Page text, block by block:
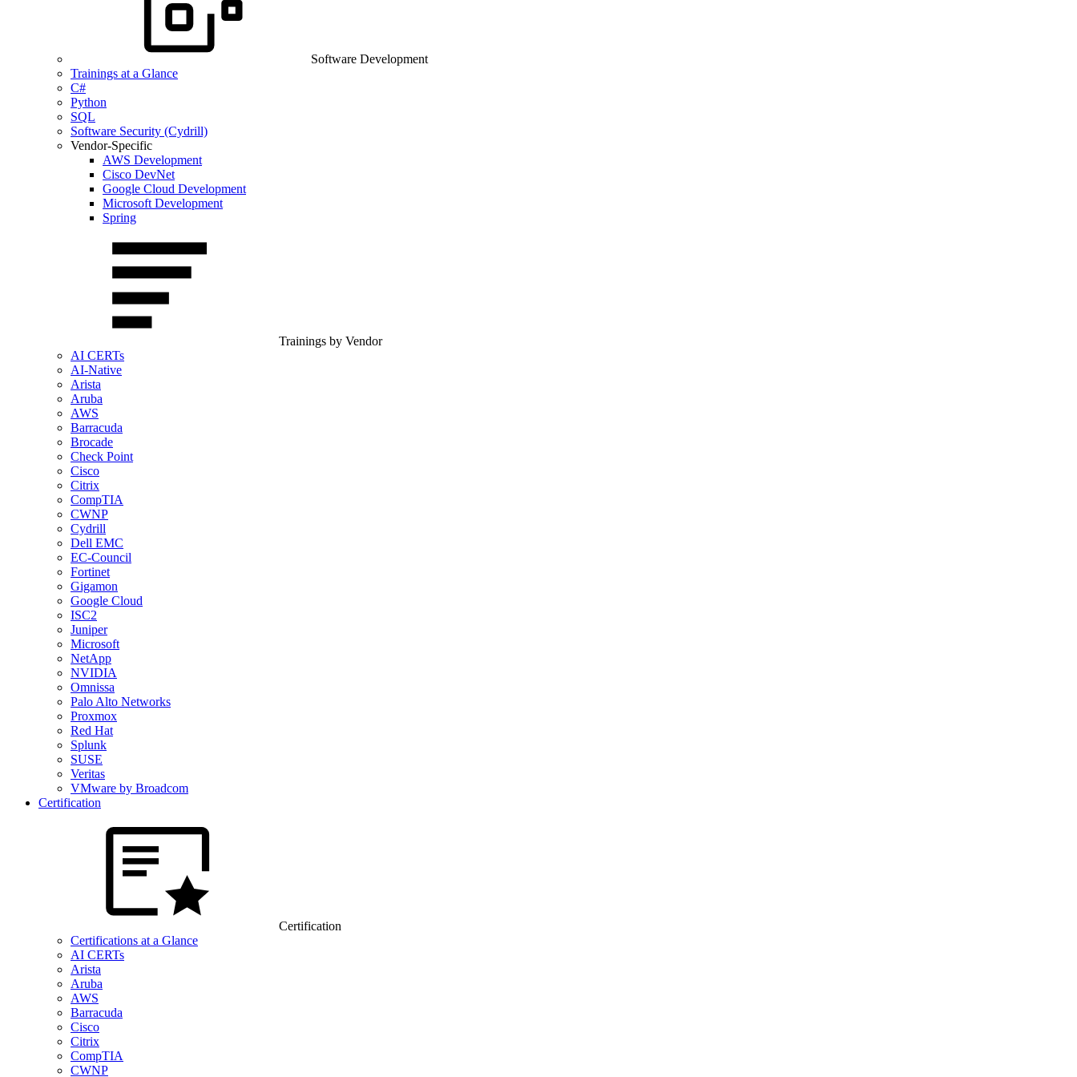
Software Development
Trainings at a Glance
C#
Python
SQL
Software Security (Cydrill)
Vendor-Specific
AWS Development
Cisco DevNet
Google Cloud Development
Microsoft Development
Spring
Trainings by Vendor
AI CERTs
AI-Native
Arista
Aruba
AWS
Barracuda
Brocade
Check Point
Cisco
Citrix
CompTIA
CWNP
Cydrill
Dell EMC
EC-Council
Fortinet
Gigamon
Google Cloud
ISC2
Juniper
Microsoft
NetApp
NVIDIA
Omnissa
Palo Alto Networks
Proxmox
Red Hat
Splunk
SUSE
Veritas
VMware by Broadcom
Certification
Certification
Certifications at a Glance
AI CERTs
Arista
Aruba
AWS
Barracuda
Cisco
Citrix
CompTIA
CWNP